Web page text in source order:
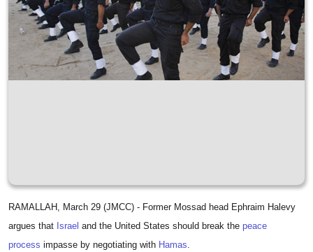
RAMALLAH, March 29 (JMCC) - Former Mossad head Ephraim Halevy
argues that Israel and the United States should break the peace
process impasse by negotiating with Hamas.